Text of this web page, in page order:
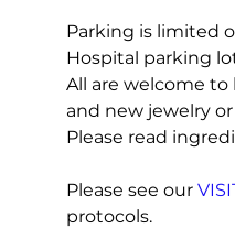
Parking is limited
Hospital parking
All are welcome to
and new jewelry
Please read
Please see our
protocols.